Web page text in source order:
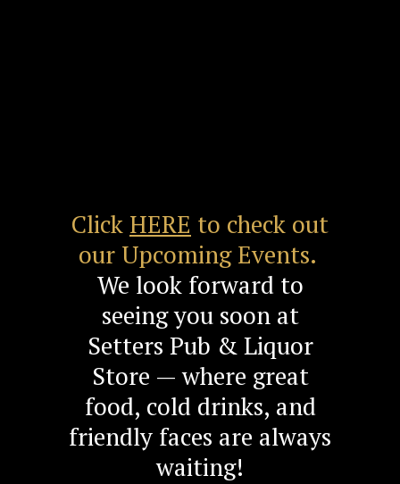
Click HERE to check out
our Upcoming Events.
We look forward to
seeing you soon at
Setters Pub & Liquor
Store — where great
food, cold drinks, and
friendly faces are always
waiting!